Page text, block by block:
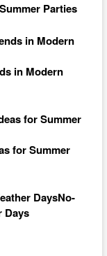
Parties
in Modern
for Summer
No-
Days